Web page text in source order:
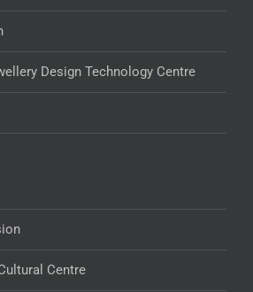
Design Technology Centre
Centre